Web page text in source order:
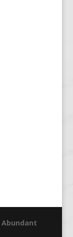
Abundant